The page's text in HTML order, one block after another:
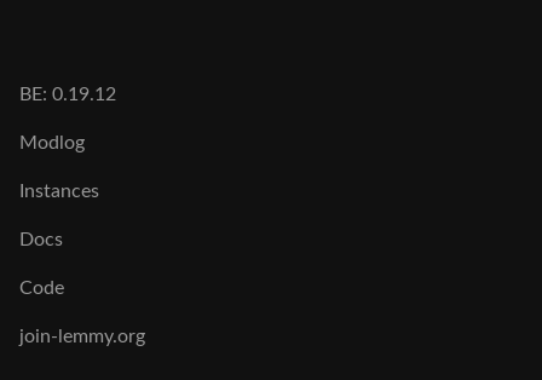
BE: 0.19.12
Modlog
Instances
Docs
Code
join-lemmy.org